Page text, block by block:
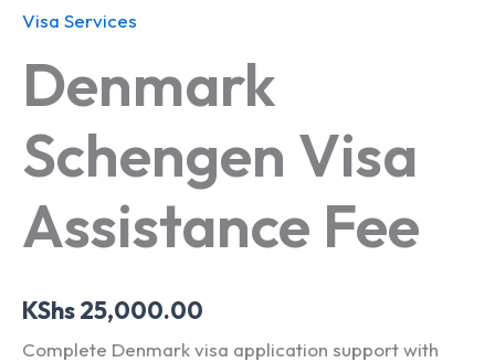
Visa Services
Denmark
Schengen Visa
Assistance Fee
KShs25,000.00
Complete Denmark visa application support with